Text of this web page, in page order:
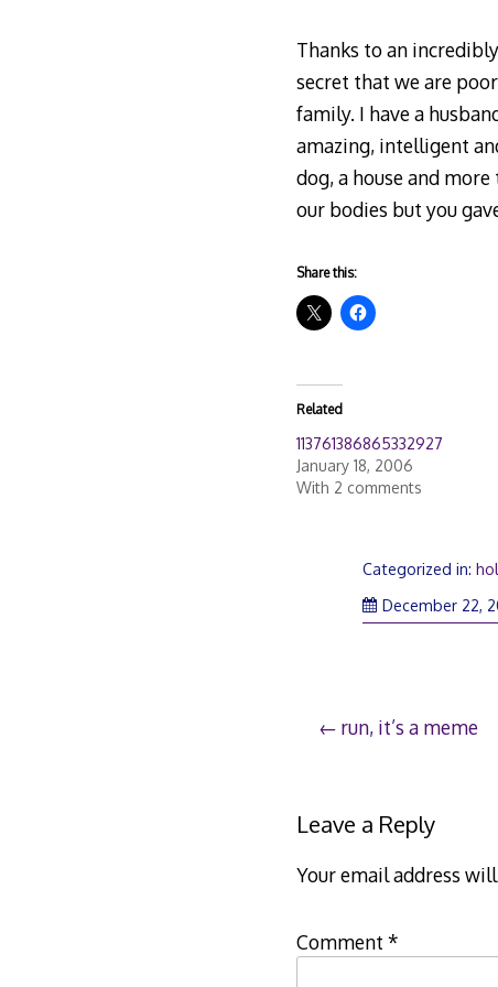
Thanks to an
secret that we are
family. I have a
amazing, intelligent
dog, a house and
our bodies but you
Share this:
Related
113761386865332927
January 18, 2006
With 2 comments
Categorized in:
December 22,
Post
run, it’s a meme
Leave a Reply
Your email address
Comment *